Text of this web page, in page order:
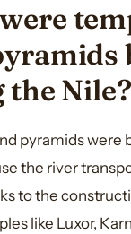
the Nile?
pyramids were
the river
to the
like Luxor,